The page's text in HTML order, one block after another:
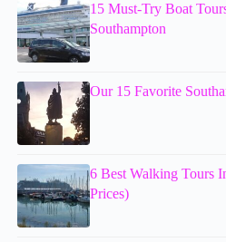
15 Must-Try Boat
Southampton
Our 15 Favorite
6 Best Walking Tours
Prices)